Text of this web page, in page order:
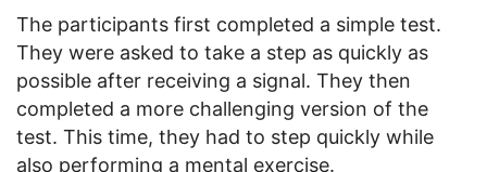
The participants first completed a simple test.
They were asked to take a step as quickly as
possible after receiving a signal. They then
completed a more challenging version of the
test. This time, they had to step quickly while
also performing a mental exercise.